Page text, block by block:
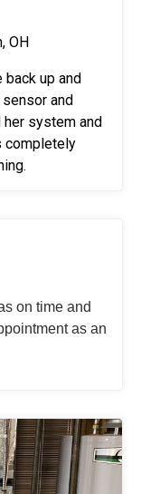
could
OH
back up and
and
her system and
completely
on time and
as an